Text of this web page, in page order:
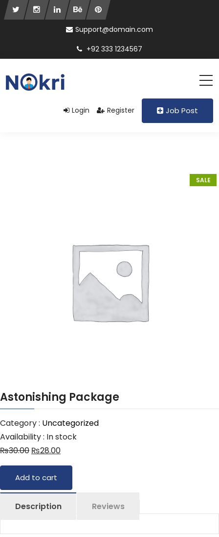
Support@domain.com
+92 333 1234567
Login Register Job Post
SALE
Astonishing Package
Category : Uncategorized
Availability : In stock
₨30.00 ₨28.00
Add to cart
Description Reviews